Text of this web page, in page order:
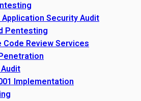
Security Audit
Pentesting
Code Review Services
Implementation